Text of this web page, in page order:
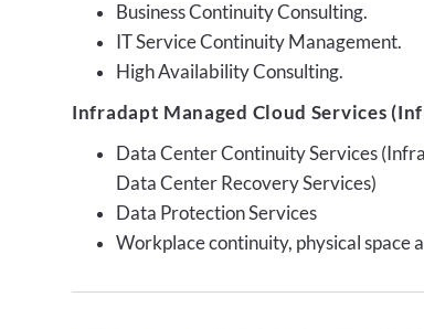
Business Continuity Consulting.
IT Service Continuity Management.
High Availability Consulting.
Infradapt Managed Cloud Services
Data Center Continuity Services
Data Center Recovery Services)
Data Protection Services
Workplace continuity, physical space